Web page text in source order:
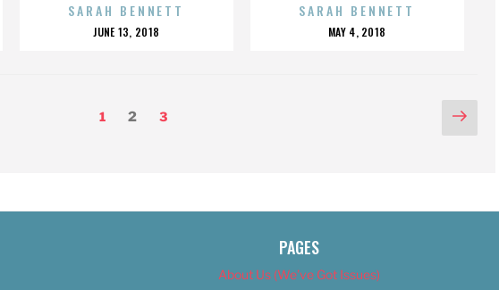
SARAH BENNETT
POSTED
JUNE 13, 2018
SARAH BENNETT
POSTED
MAY 4, 2018
Page
1 Page
2 Page
3
PAGES
About Us (We’ve Got Issues)